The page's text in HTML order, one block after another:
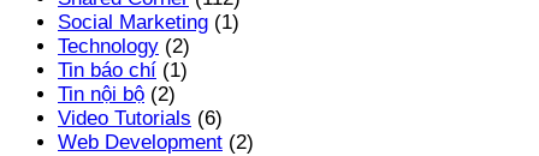
Social Marketing (1)
Technology (2)
Tin báo chí (1)
Tin nội bộ (2)
Video Tutorials (6)
Web Development (2)